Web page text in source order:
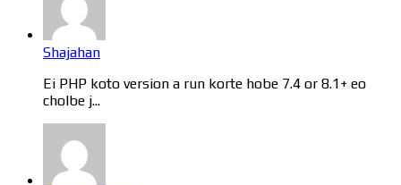
Shajahan
Ei PHP koto version a run korte hobe 7.4 or 8.1+ eo
cholbe j...